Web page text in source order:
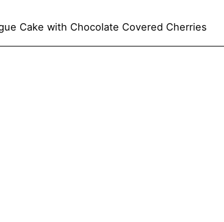
Cake with Chocolate Covered Cherries